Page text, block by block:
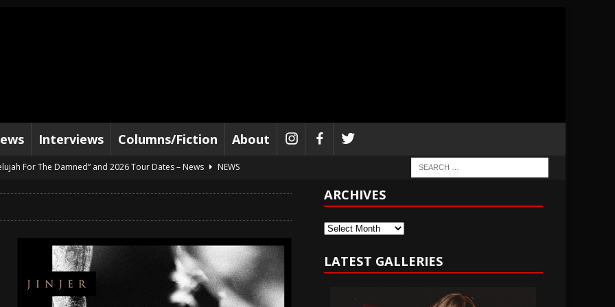
Interviews Columns/Fiction About
For The Damned” and 2026 Tour Dates – News
NEWS
Dates supporting Vader – News
NEWS
to 2026 Tour with Dimmu Borgir – News
NEWS
ARCHIVES
Archives
LATEST GALLERIES